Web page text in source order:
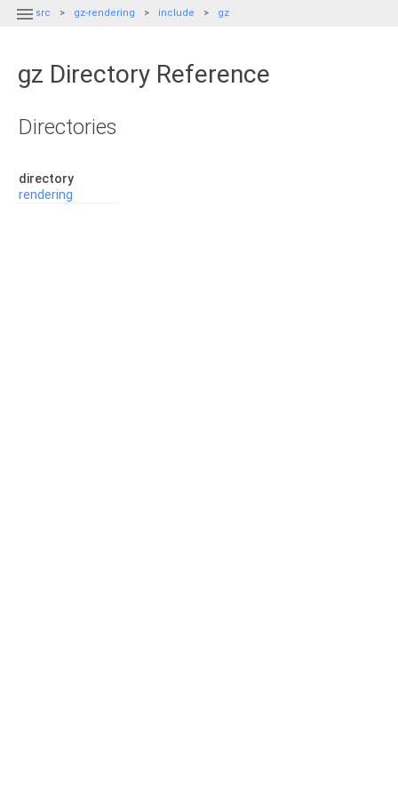
 src gz-rendering include gz
gz Directory Reference
Directories
directory
rendering